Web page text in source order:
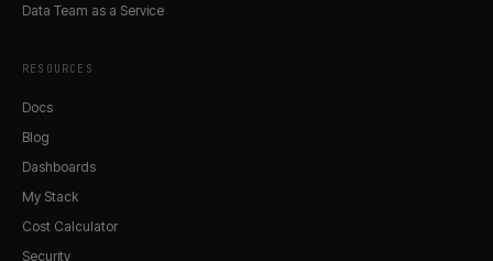
Data Team as a Service
RESOURCES
Docs
Blog
Dashboards
My Stack
Cost Calculator
Security